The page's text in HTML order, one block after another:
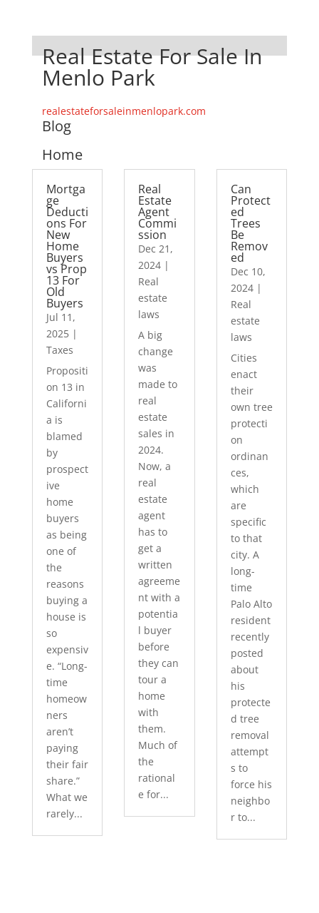
Real Estate For Sale In
Menlo Park
realestateforsaleinmenlopark.com
Blog
Home
Mortga
ge
Deducti
ons For
New
Home
Buyers
vs Prop
13 For
Old
Buyers
Jul 11,
2025|
Taxes
Propositi
on 13 in
Californi
a is
blamed
by
prospect
ive
home
buyers
as being
one of
the
reasons
buying a
house is
so
expensiv
e. “Long-
time
homeow
ners
aren’t
paying
their fair
share.”
What we
rarely...
Real
Estate
Agent
Commi
ssion
Dec 21,
2024 |
Real
estate
laws
A big
change
was
made to
real
estate
sales in
2024.
Now, a
real
estate
agent
has to
get a
written
agreeme
nt with a
potentia
l buyer
before
they can
tour a
home
with
them.
Much of
the
rational
e for...
Can
Protect
ed
Trees
Be
Remov
ed
Dec 10,
2024|
Real
estate
laws
Cities
enact
their
own tree
protecti
on
ordinan
ces,
which
are
specific
to that
city. A
long-
time
Palo Alto
resident
recently
posted
about
his
protecte
d tree
removal
attempt
s to
force his
neighbo
r to...